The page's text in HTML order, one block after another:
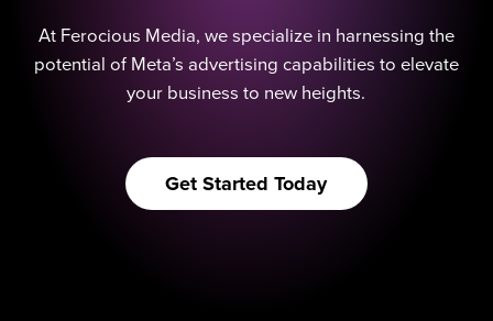
At Ferocious Media, we specialize in harnessing the
potential of Meta’s advertising capabilities to elevate
your business to new heights.
Get Started Today